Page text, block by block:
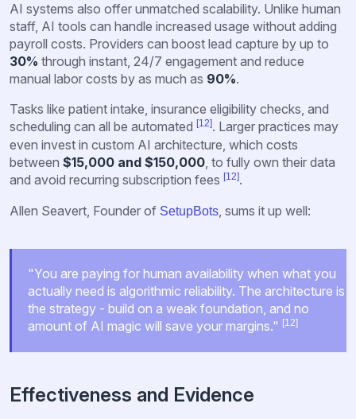
AI systems also offer unmatched scalability. Unlike human
staff, AI tools can handle increased usage without adding
payroll costs. Providers can boost lead capture by up to
30% through instant, 24/7 engagement and reduce
manual labor costs by as much as 90%.
Tasks like patient intake, insurance eligibility checks, and
scheduling can all be automated [12]. Larger practices may
even invest in custom AI architecture, which costs
between $15,000 and $150,000, to fully own their data
and avoid recurring subscription fees [12].
Allen Seavert, Founder of SetupBots, sums it up well:
"You are paying for human availability when what you
actually need is algorithmic reliability. The architecture is
the strategy - build on a weak foundation, and no
amount of AI magic will save your margins." [12]
Effectiveness and Evidence